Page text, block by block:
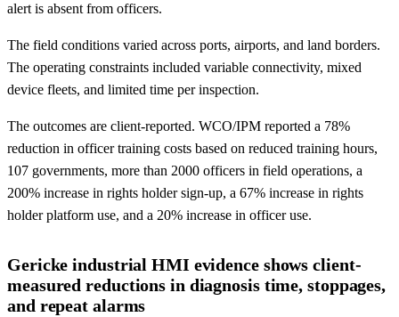
alert is absent from officers.
The field conditions varied across ports, airports, and land borders.
The operating constraints included variable connectivity, mixed
device fleets, and limited time per inspection.
The outcomes are client-reported. WCO/IPM reported a 78%
reduction in officer training costs based on reduced training hours,
107 governments, more than 2000 officers in field operations, a
200% increase in rights holder sign-up, a 67% increase in rights
holder platform use, and a 20% increase in officer use.
Gericke industrial HMI evidence shows client-
measured reductions in diagnosis time, stoppages,
and repeat alarms